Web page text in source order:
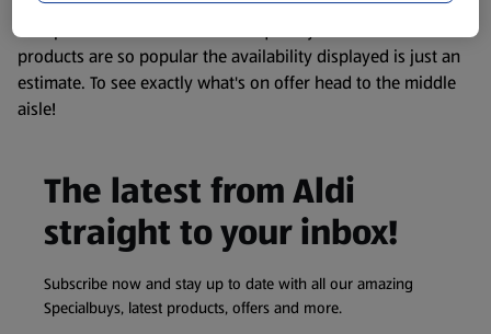
We update our stock checker frequently but because our
products are so popular the availability displayed is just an
estimate. To see exactly what's on offer head to the middle
aisle!
The latest from Aldi
straight to your inbox!
Subscribe now and stay up to date with all our amazing
Specialbuys, latest products, offers and more.